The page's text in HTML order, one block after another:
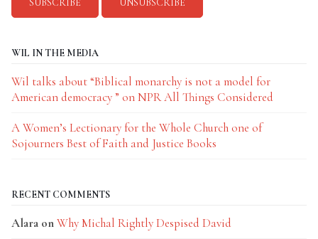
WIL IN THE MEDIA
Wil talks about “Biblical monarchy is not a model for
American democracy ” on NPR All Things Considered
A Women’s Lectionary for the Whole Church one of
Sojourners Best of Faith and Justice Books
RECENT COMMENTS
Alara onWhy Michal Rightly Despised David